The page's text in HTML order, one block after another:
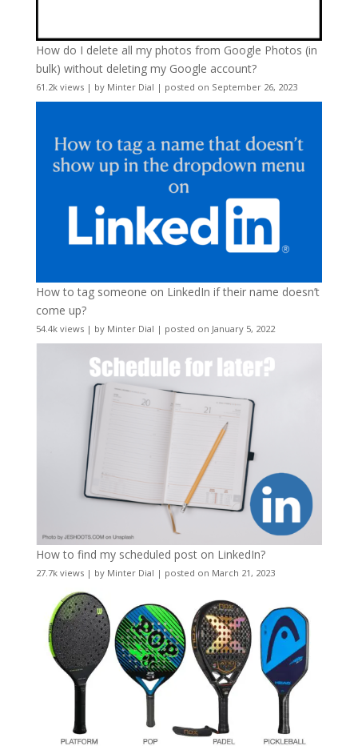
How do I delete all my photos from Google Photos (in
bulk) without deleting my Google account?
61.2k views| by Minter Dial | posted on September 26, 2023
How to tag someone on LinkedIn if their name doesn’t
come up?
54.4k views| by Minter Dial | posted on January 5, 2022
How to find my scheduled post on LinkedIn?
27.7k views| by Minter Dial | posted on March 21, 2023